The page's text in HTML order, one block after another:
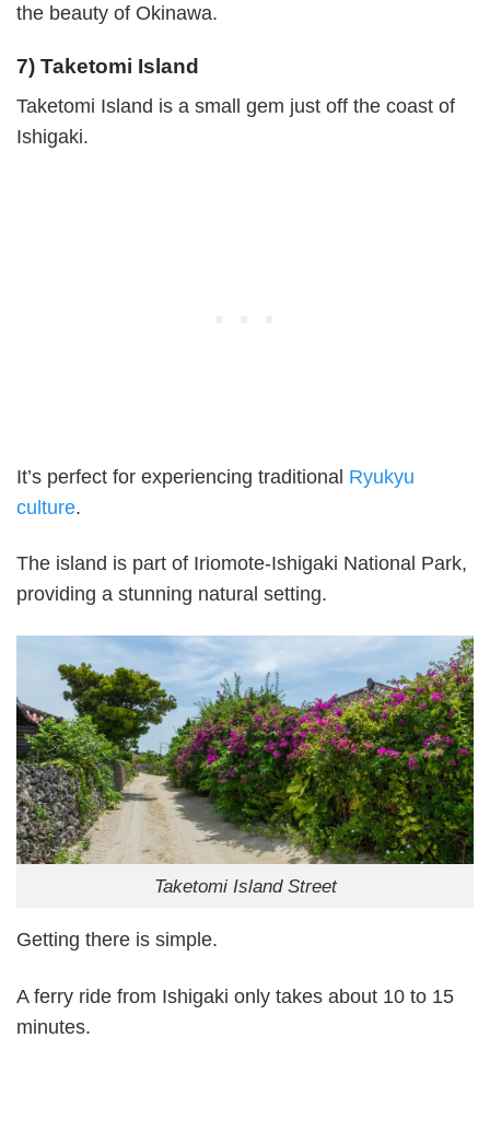
the beauty of Okinawa.
7) Taketomi Island
Taketomi Island is a small gem just off the coast of
Ishigaki.
It’s perfect for experiencing traditional Ryukyu
culture.
The island is part of Iriomote-Ishigaki National Park,
providing a stunning natural setting.
Taketomi Island Street
Getting there is simple.
A ferry ride from Ishigaki only takes about 10 to 15
minutes.